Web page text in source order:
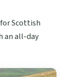
Scottish
an all-day